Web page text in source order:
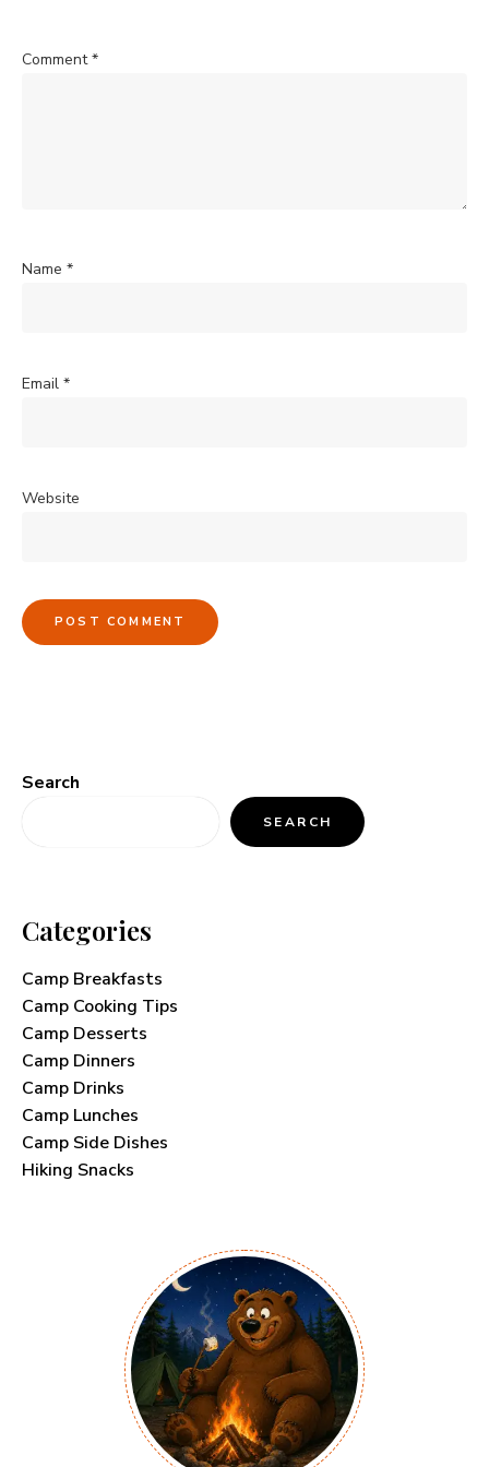
Comment*
Name *
Email *
Website
Search
SEARCH
Categories
Camp Breakfasts
Camp Cooking Tips
Camp Desserts
Camp Dinners
Camp Drinks
Camp Lunches
Camp Side Dishes
Hiking Snacks